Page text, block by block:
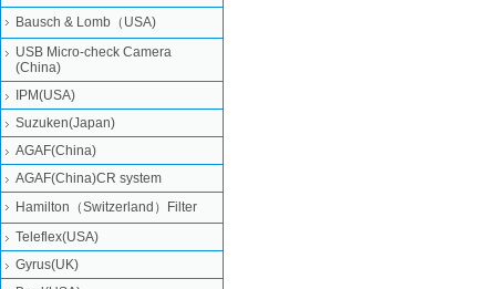
Bausch & Lomb（USA)
USB Micro-check Camera
(China)
IPM(USA)
Suzuken(Japan)
AGAF(China)
AGAF(China)CR system
Hamilton（Switzerland）Filter
Teleflex(USA)
Gyrus(UK)